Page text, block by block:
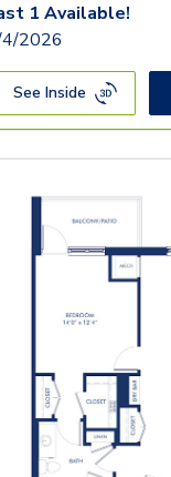
1 Available!
2026
See Inside